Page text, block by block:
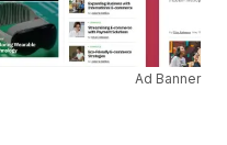
Ad Banner